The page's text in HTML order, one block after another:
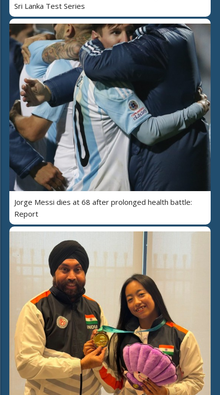
Sri Lanka Test Series
Jorge Messi dies at 68 after prolonged health battle:
Report